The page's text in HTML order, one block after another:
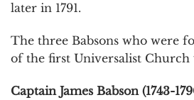
later in 1791.
The three Babsons who were
of the first Universalist Church
Captain James Babson (1743-